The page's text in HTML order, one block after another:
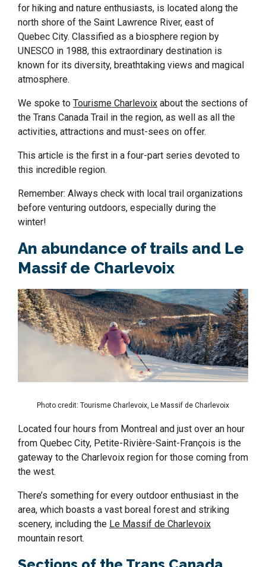
for hiking and nature enthusiasts, is located along the
north shore of the Saint Lawrence River, east of
Quebec City. Classified as a biosphere region by
UNESCO in 1988, this extraordinary destination is
known for its diversity, breathtaking views and magical
atmosphere.
We spoke to Tourisme Charlevoix about the sections of
the Trans Canada Trail in the region, as well as all the
activities, attractions and must-sees on offer.
This article is the first in a four-part series devoted to
this incredible region.
Remember: Always check with local trail organizations
before venturing outdoors, especially during the
winter!
An abundance of trails and Le
Massif de Charlevoix
Photo credit: Tourisme Charlevoix, Le Massif de Charlevoix
Located four hours from Montreal and just over an hour
from Quebec City, Petite-Rivière-Saint-François is the
gateway to the Charlevoix region for those coming from
the west.
There’s something for every outdoor enthusiast in the
area, which boasts a vast boreal forest and striking
scenery, including the Le Massif de Charlevoix
mountain resort.